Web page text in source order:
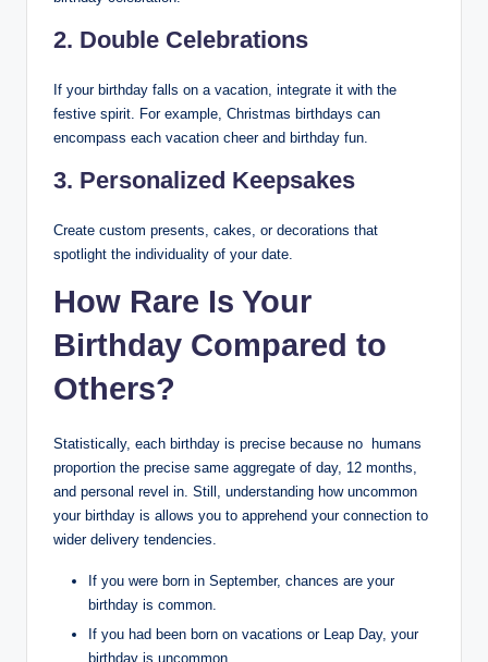
2. Double Celebrations
If your birthday falls on a vacation, integrate it with the
festive spirit. For example, Christmas birthdays can
encompass each vacation cheer and birthday fun.
3. Personalized Keepsakes
Create custom presents, cakes, or decorations that
spotlight the individuality of your date.
How Rare Is Your
Birthday Compared to
Others?
Statistically, each birthday is precise because no humans
proportion the precise same aggregate of day, 12 months,
and personal revel in. Still, understanding how uncommon
your birthday is allows you to apprehend your connection to
wider delivery tendencies.
If you were born in September, chances are your
birthday is common.
If you had been born on vacations or Leap Day, your
birthday is uncommon.